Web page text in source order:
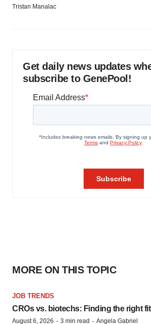
Tristan Manalac
Get daily news updates
subscribe to GenePool!
MORE ON THIS TOPIC
JOB TRENDS
CROs vs. biotechs: Finding the right fit
August 6, 2026 · 3 min read · Angela Gabriel